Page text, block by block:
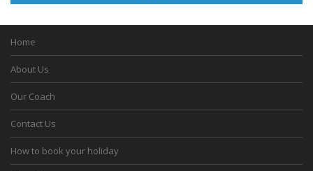
Home
About Us
Our Coach
Contact Us
How to book your holiday